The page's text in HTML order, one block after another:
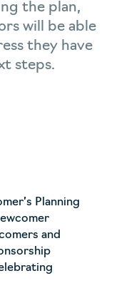
the plan,
will be able
they have
steps.
Planning
and